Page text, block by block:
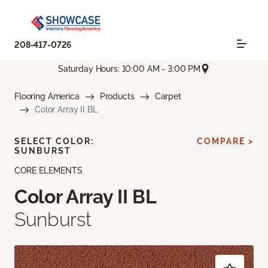
208-417-0726
Saturday Hours: 10:00 AM - 3:00 PM
Flooring America Products
Carpet
Color Array II BL
CORE ELEMENTS
Color Array II BL
Sunburst
SELECT COLOR:
SUNBURST
COMPARE >